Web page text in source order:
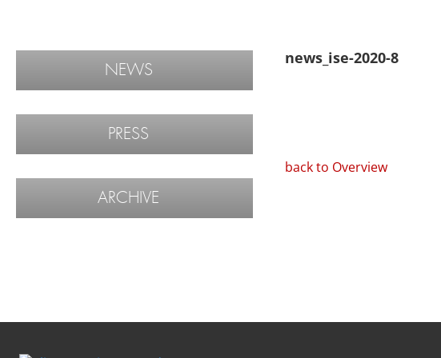
NEWS
PRESS
ARCHIVE
news_ise-2020-8
back to Overview